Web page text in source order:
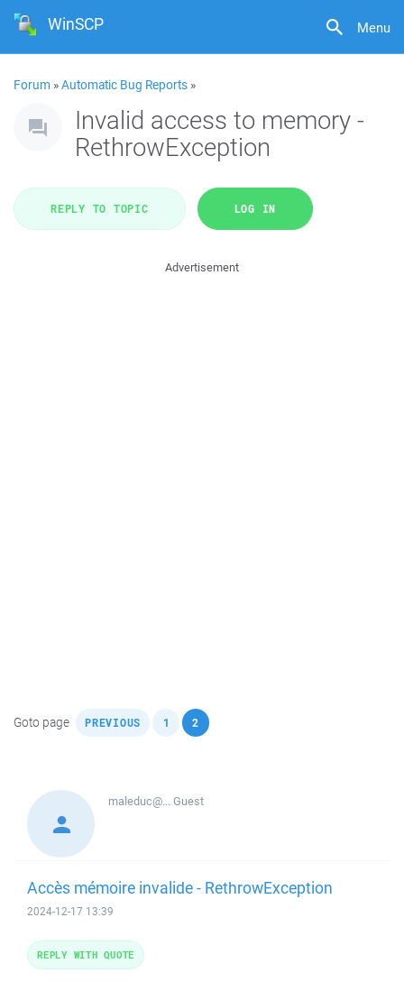
Menu
WinSCP
Forum »Automatic Bug Reports »
Invalid access to memory -
RethrowException
REPLY TO TOPIC LOG IN
Advertisement
Goto page PREVIOUS 1 2
maleduc@...Guest
Accès mémoire invalide - RethrowException
2024-12-17 13:39
REPLY WITH QUOTE